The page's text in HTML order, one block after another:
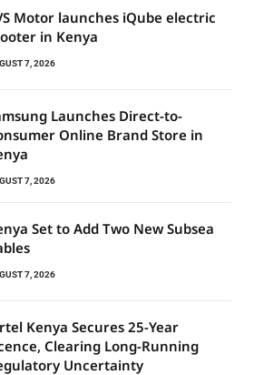
Motor launches iQube electric
in Kenya
7, 2026
Launches Direct-to-
Online Brand Store in
7, 2026
Set to Add Two New Subsea
7, 2026
Kenya Secures 25-Year
Clearing Long-Running
Uncertainty